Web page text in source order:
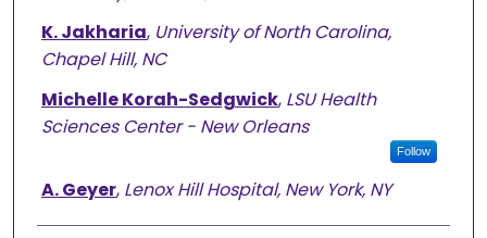
K. Jakharia, University of North Carolina,
Chapel Hill, NC
Michelle Korah-Sedgwick, LSU Health
Sciences Center - New Orleans
Follow
A. Geyer, Lenox Hill Hospital, New York, NY